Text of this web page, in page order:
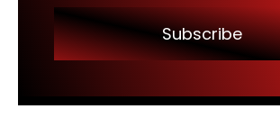
Subscribe